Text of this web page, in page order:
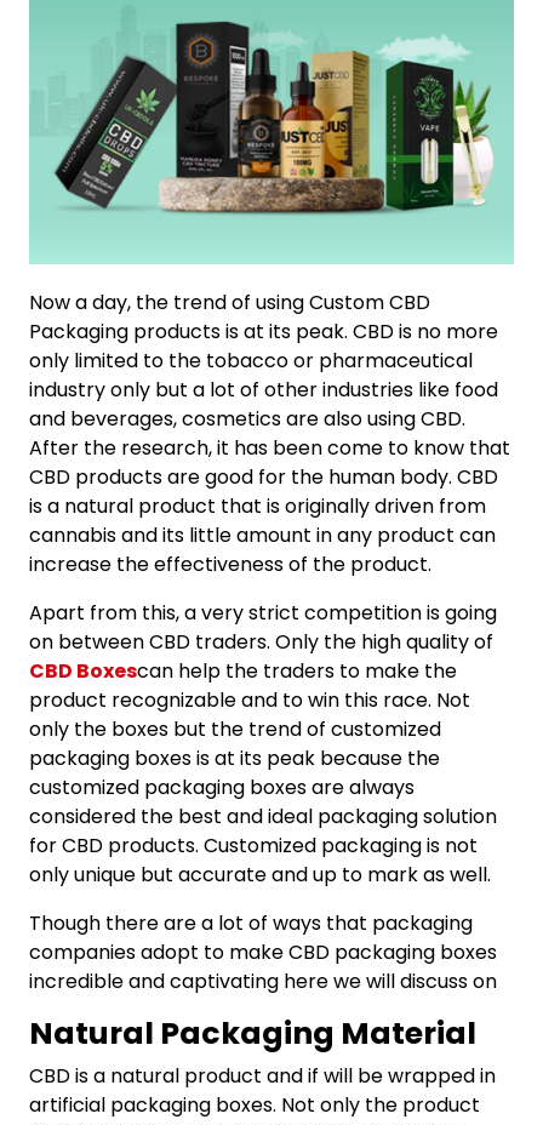
Now a day, the trend of using Custom CBD
Packaging products is at its peak. CBD is no more
only limited to the tobacco or pharmaceutical
industry only but a lot of other industries like food
and beverages, cosmetics are also using CBD.
After the research, it has been come to know that
CBD products are good for the human body. CBD
is a natural product that is originally driven from
cannabis and its little amount in any product can
increase the effectiveness of the product.
Apart from this, a very strict competition is going
on between CBD traders. Only the high quality of
CBD Boxescan help the traders to make the
product recognizable and to win this race. Not
only the boxes but the trend of customized
packaging boxes is at its peak because the
customized packaging boxes are always
considered the best and ideal packaging solution
for CBD products. Customized packaging is not
only unique but accurate and up to mark as well.
Though there are a lot of ways that packaging
companies adopt to make CBD packaging boxes
incredible and captivating here we will discuss on
Natural Packaging Material
CBD is a natural product and if will be wrapped in
artificial packaging boxes. Not only the product